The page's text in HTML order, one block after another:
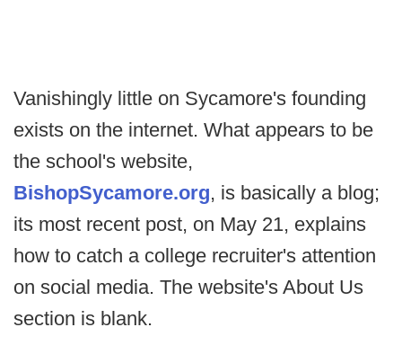
Vanishingly little on Sycamore's founding
exists on the internet. What appears to be
the school's website,
BishopSycamore.org, is basically a blog;
its most recent post, on May 21, explains
how to catch a college recruiter's attention
on social media. The website's About Us
section is blank.